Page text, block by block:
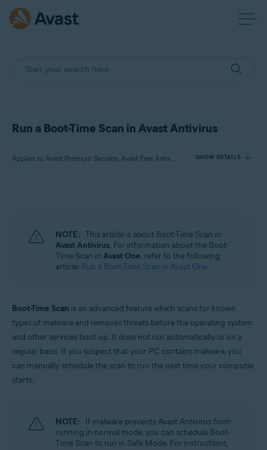
Run a Boot-Time Scan in Avast Antivirus
Applies to Avast Premium Security, Avast Free Antivirus SHOW DETAILS
Avast Free Antivirus
Operating systems:
NOTE: This article is about Boot-Time Scan in
Avast Antivirus. For information about the Boot-
Time Scan in Avast One, refer to the following
article: Run a Boot-Time Scan in Avast One.
Boot-Time Scan is an advanced feature which scans for known
types of malware and removes threats before the operating system
and other services boot up. It does not run automatically or on a
regular basis. If you suspect that your PC contains malware, you
can manually schedule the scan to run the next time your computer
starts.
NOTE: If malware prevents Avast Antivirus from
running in normal mode, you can schedule Boot-
Time Scan to run in Safe Mode. For instructions,